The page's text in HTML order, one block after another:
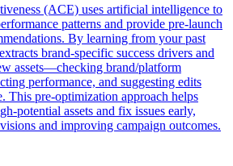
(ACE) uses artificial intelligence to
patterns and provide pre-launch
By learning from your past
brand-specific success drivers and
assets—checking brand/platform
performance, and suggesting edits
This pre-optimization approach helps
potential assets and fix issues early,
and improving campaign outcomes.